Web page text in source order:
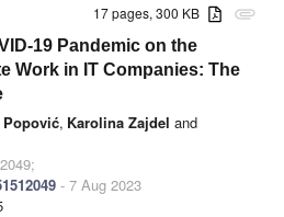
attachment
17 pages, 300 KB
19 Pandemic on the
Work in IT Companies: The
, Karolina Zajdel and
- 7 Aug 2023